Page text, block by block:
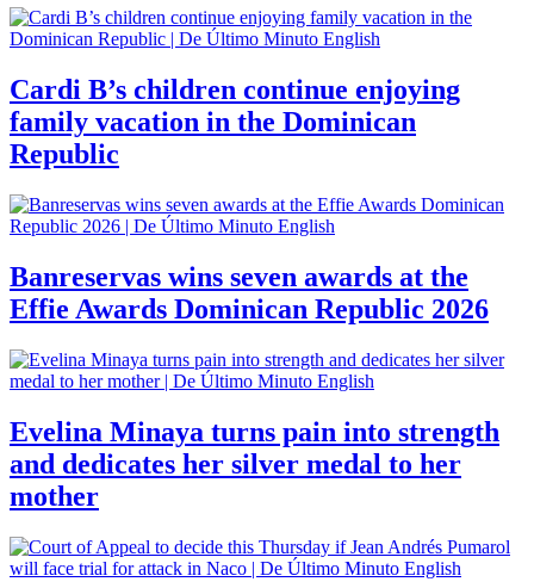
Cardi B’s children continue enjoying
family vacation in the Dominican
Republic
Banreservas wins seven awards at the
Effie Awards Dominican Republic 2026
Evelina Minaya turns pain into strength
and dedicates her silver medal to her
mother